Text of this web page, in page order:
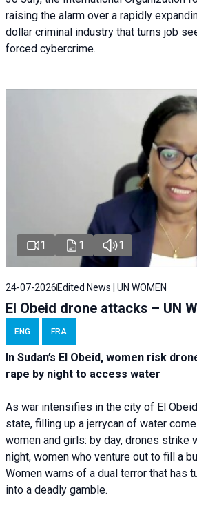
raising the alarm over a rapidly
dollar criminal industry that turns job
forced cybercrime.
1 1 1
24-07-2026 Edited News | UN WOMEN
El Obeid drone attacks – UN
ENG FRA
In Sudan’s El Obeid, women risk
rape by night to access water
As war intensifies in the city of El
state, filling up a jerrycan of water
women and girls: by day, drones strike
night, women who venture out to fill a
Women warns of a dual terror that has
into a deadly gamble.